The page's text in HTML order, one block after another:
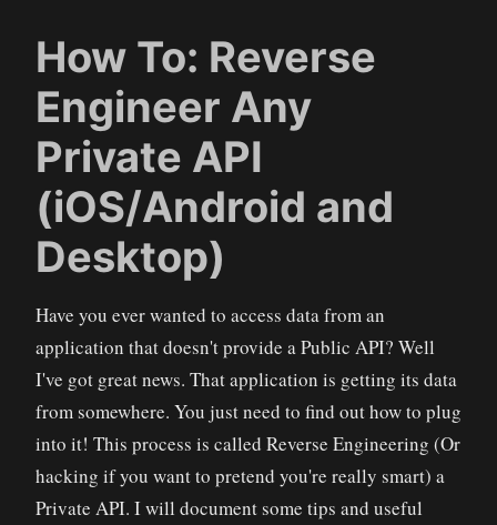
How To: Reverse
Engineer Any
Private API
(iOS/Android and
Desktop)
Have you ever wanted to access data from an
application that doesn't provide a Public API? Well
I've got great news. That application is getting its data
from somewhere. You just need to find out how to plug
into it! This process is called Reverse Engineering (Or
hacking if you want to pretend you're really smart) a
Private API. I will document some tips and useful